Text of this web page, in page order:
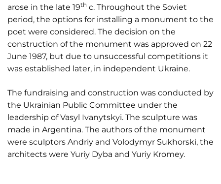
arose in the late 19th c. Throughout the Soviet
period, the options for installing a monument to the
poet were considered. The decision on the
construction of the monument was approved on 22
June 1987, but due to unsuccessful competitions it
was established later, in independent Ukraine.
The fundraising and construction was conducted by
the Ukrainian Public Committee under the
leadership of Vasyl Ivanytskyi. The sculpture was
made in Argentina. The authors of the monument
were sculptors Andriy and Volodymyr Sukhorski, the
architects were Yuriy Dyba and Yuriy Kromey.